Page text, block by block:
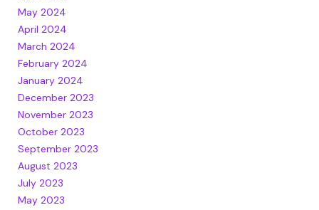
May 2024
April 2024
March 2024
February 2024
January 2024
December 2023
November 2023
October 2023
September 2023
August 2023
July 2023
May 2023